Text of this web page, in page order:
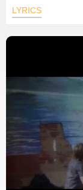
LYRICS